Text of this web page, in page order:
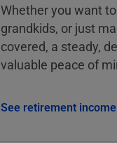
Whether you want
grandkids, or just
covered, a steady,
valuable peace of
See retirement income